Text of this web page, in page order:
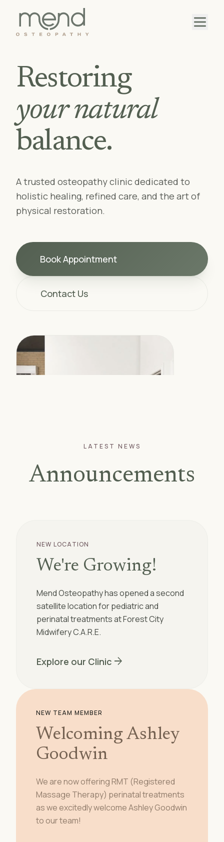
Restoring
your natural
balance.
A trusted osteopathy clinic dedicated to
holistic healing, refined care, and the art of
physical restoration.
Book Appointment
Contact Us
LATEST NEWS
Announcements
NEW LOCATION
We're Growing!
Mend Osteopathy has opened a second
satellite location for pediatric and
perinatal treatments at Forest City
Midwifery C.A.R.E.
Explore our Clinic arrow_forward
NEW TEAM MEMBER
Welcoming Ashley
Goodwin
We are now offering RMT (Registered
Massage Therapy) perinatal treatments
as we excitedly welcome Ashley Goodwin
to our team!